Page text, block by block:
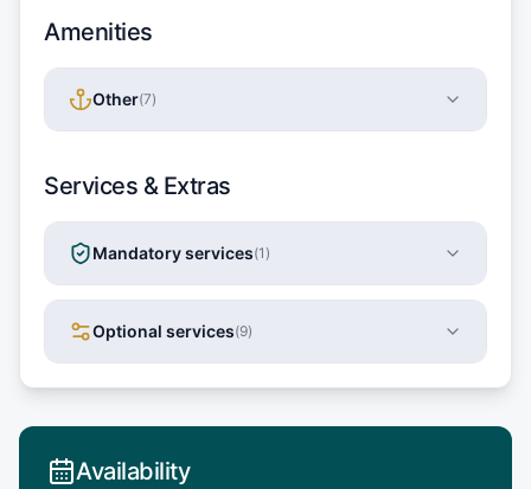
Amenities
Other(7)
Services & Extras
Mandatory services(1 )
Optional services(9)
Availability